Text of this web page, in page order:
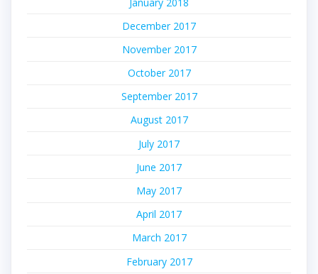
December 2017
November 2017
October 2017
September 2017
August 2017
July 2017
June 2017
May 2017
April 2017
March 2017
February 2017